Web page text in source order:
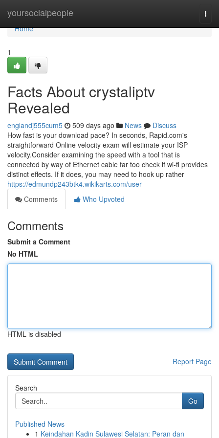
yoursocialpeople
Home
Home
1
Facts About crystaliptv
Revealed
englandj555cum5 509 days ago News
Discuss
How fast is your download pace? In seconds, Rapid.com's
straightforward Online velocity exam will estimate your ISP
velocity.Consider examining the speed with a tool that is
connected by way of Ethernet cable far too check if wi-fi provides
distinct effects. If it does, you may need to hook up rather
https://edmundp243btk4.wikikarts.com/user
Comments
Who Upvoted
Comments
Submit a Comment
No HTML
HTML is disabled
Report Page
Search
Go
Published News
1 Keindahan Kadin Sulawesi Selatan: Peran dan